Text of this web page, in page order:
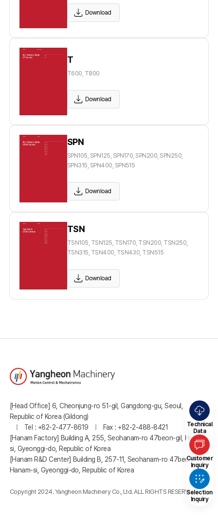
Download
T
T600, T800
Download
SPN
SPN105, SPN125, SPN170, SPN200, SPN250,
SPN315, SPN400, SPN515
Download
TSN
TSN105, TSN125, TSN170, TSN200, TSN250,
TSN315, TSN400, TSN430, TSN515
Download
Technical
Data
Customer
Inquiry
Selection
Inquiry
[Head Office] 6, Cheonjung-ro 51-gil, Gangdong-gu, Seoul,
Republic of Korea (Gildong)
Tel : +82-2-477-8619
Fax : +82-2-488-8421
[Hanam Factory] Building A, 255, Seohanam-ro 47beon-gil, Hanam-
si, Gyeonggi-do, Republic of Korea
[Hanam R&D Center] Building B, 257-11, Seohanam-ro 47beon-gil,
Hanam-si, Gyeonggi-do, Republic of Korea
Copyright 2024. Yangheon Machinery Co., Ltd. ALL RIGHTS RESERVED.